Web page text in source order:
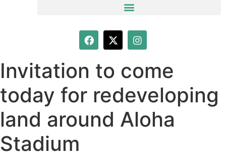
Invitation to come
today for redeveloping
land around Aloha
Stadium